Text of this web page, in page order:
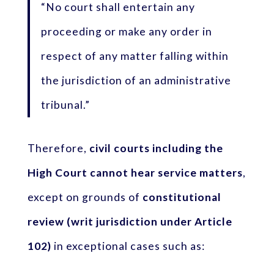
“No court shall entertain any
proceeding or make any order in
respect of any matter falling within
the jurisdiction of an administrative
tribunal.”
Therefore, civil courts including the
High Court cannot hear service matters,
except on grounds of constitutional
review (writ jurisdiction under Article
102) in exceptional cases such as: